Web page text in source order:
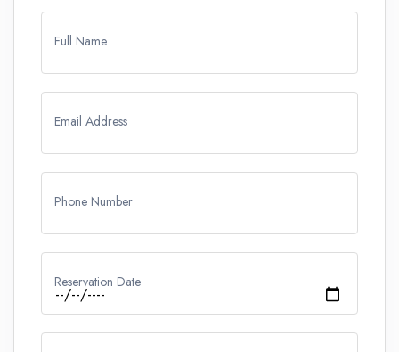
Full Name
Email Address
Phone Number
Reservation Date